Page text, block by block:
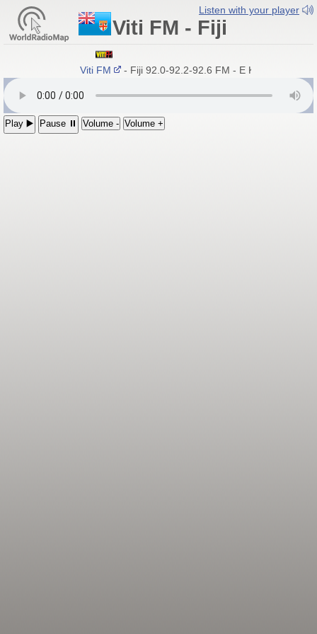
Listen with your player
Viti FM - Fiji
Viti FM - Fiji 92.0-92.2-92.6 FM - E Kamica Qai
Play ▶️ Pause ⏸ Volume - Volume +